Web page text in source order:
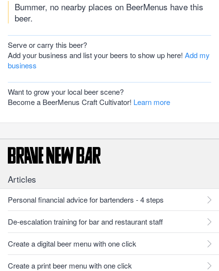
Bummer, no nearby places on BeerMenus have this
beer.
Serve or carry this beer?
Add your business and list your beers to show up here! Add my
business
Want to grow your local beer scene?
Become a BeerMenus Craft Cultivator! Learn more
Articles
Personal financial advice for bartenders - 4 steps
De-escalation training for bar and restaurant staff
Create a digital beer menu with one click
Create a print beer menu with one click